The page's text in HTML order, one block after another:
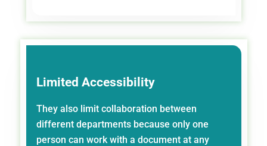
Limited Accessibility
They also limit collaboration between
different departments because only one
person can work with a document at any